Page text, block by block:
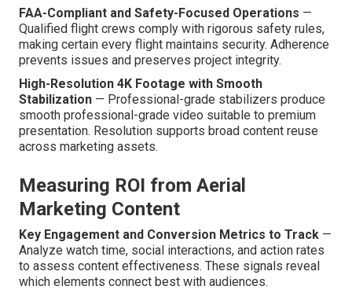
FAA-Compliant and Safety-Focused Operations —
Qualified flight crews comply with rigorous safety rules,
making certain every flight maintains security. Adherence
prevents issues and preserves project integrity.
High-Resolution 4K Footage with Smooth
Stabilization — Professional-grade stabilizers produce
smooth professional-grade video suitable to premium
presentation. Resolution supports broad content reuse
across marketing assets.
Measuring ROI from Aerial
Marketing Content
Key Engagement and Conversion Metrics to Track —
Analyze watch time, social interactions, and action rates
to assess content effectiveness. These signals reveal
which elements connect best with audiences.